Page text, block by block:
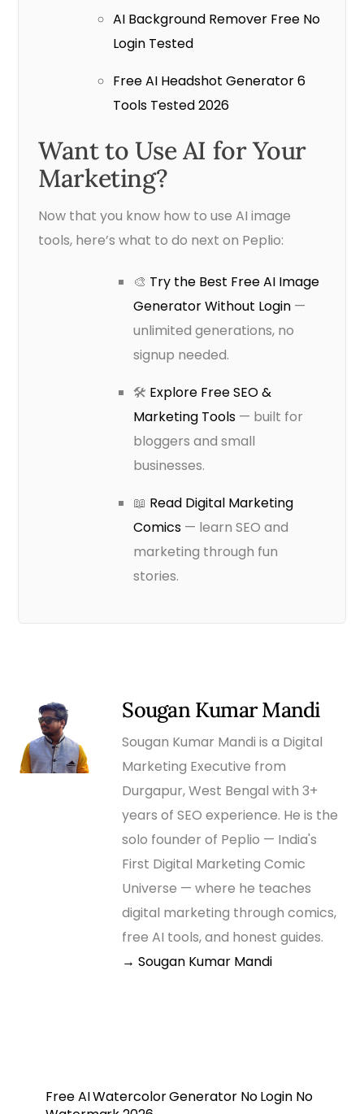
AI Background Remover Free No
Login Tested
Free AI Headshot Generator 6
Tools Tested 2026
Want to Use AI for Your
Marketing?
Now that you know how to use AI image
tools, here’s what to do next on Peplio:
🎨 Try the Best Free AI Image
Generator Without Login —
unlimited generations, no
signup needed.
🛠️ Explore Free SEO &
Marketing Tools — built for
bloggers and small
businesses.
📖 Read Digital Marketing
Comics — learn SEO and
marketing through fun
stories.
Sougan Kumar Mandi
Sougan Kumar Mandi is a Digital
Marketing Executive from
Durgapur, West Bengal with 3+
years of SEO experience. He is the
solo founder of Peplio — India's
First Digital Marketing Comic
Universe — where he teaches
digital marketing through comics,
free AI tools, and honest guides.
→ Sougan Kumar Mandi
Free AI Watercolor Generator No Login No